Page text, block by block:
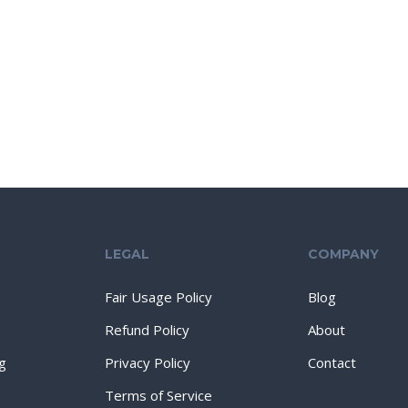
LEGAL
Fair Usage Policy
Refund Policy
Privacy Policy
Terms of Service
COMPANY
Blog
About
Contact